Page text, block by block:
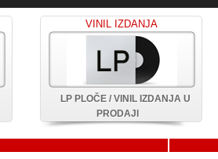
VINIL IZDANJA
LP PLOČE / VINIL IZDANJA U
PRODAJI